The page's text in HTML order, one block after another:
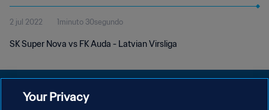
2 jul 2022 1minuto 30segundo
SK Super Nova vs FK Auda - Latvian Virsliga
Your Privacy